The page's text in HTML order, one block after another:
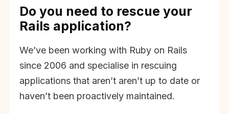
Do you need to rescue your
Rails application?
We’ve been working with Ruby on Rails
since 2006 and specialise in rescuing
applications that aren’t aren’t up to date or
haven’t been proactively maintained.